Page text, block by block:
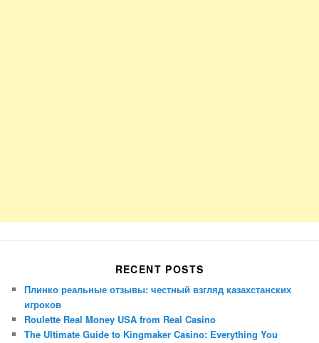
RECENT POSTS
Плинко реальные отзывы: честный взгляд казахстанских
игроков
Roulette Real Money USA from Real Casino
The Ultimate Guide to Kingmaker Casino: Everything You